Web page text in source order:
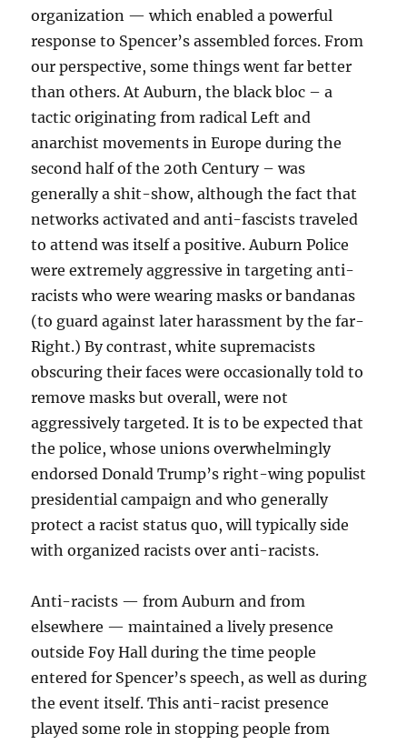
organization — which enabled a powerful
response to Spencer’s assembled forces. From
our perspective, some things went far better
than others. At Auburn, the black bloc – a
tactic originating from radical Left and
anarchist movements in Europe during the
second half of the 20th Century – was
generally a shit-show, although the fact that
networks activated and anti-fascists traveled
to attend was itself a positive. Auburn Police
were extremely aggressive in targeting anti-
racists who were wearing masks or bandanas
(to guard against later harassment by the far-
Right.) By contrast, white supremacists
obscuring their faces were occasionally told to
remove masks but overall, were not
aggressively targeted. It is to be expected that
the police, whose unions overwhelmingly
endorsed Donald Trump’s right-wing populist
presidential campaign and who generally
protect a racist status quo, will typically side
with organized racists over anti-racists.
Anti-racists — from Auburn and from
elsewhere — maintained a lively presence
outside Foy Hall during the time people
entered for Spencer’s speech, as well as during
the event itself. This anti-racist presence
played some role in stopping people from